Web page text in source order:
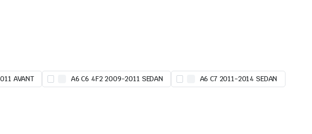
AVANT A6 C6 4F2 2009-2011 SEDAN A6 C7 2011-2014 SEDAN